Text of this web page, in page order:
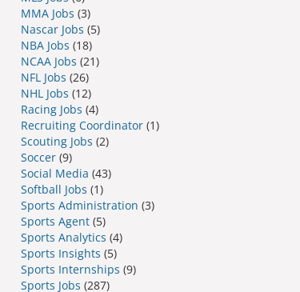
MMA Jobs (3)
Nascar Jobs (5)
NBA Jobs (18)
NCAA Jobs (21)
NFL Jobs (26)
NHL Jobs (12)
Racing Jobs (4)
Recruiting Coordinator(1)
Scouting Jobs (2)
Soccer(9)
Social Media (43)
Softball Jobs (1)
Sports Administration (3)
Sports Agent(5)
Sports Analytics (4)
Sports Insights (5)
Sports Internships (9)
Sports Jobs (287)